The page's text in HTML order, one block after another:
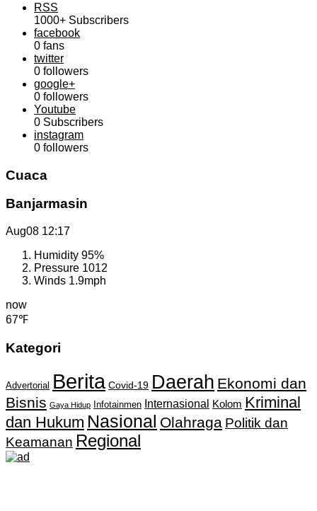
RSS
1000+ Subscribers
facebook
0 fans
twitter
0 followers
google+
0 followers
Youtube
0 Subscribers
instagram
0 followers
Cuaca
Banjarmasin
Aug08 12:17
Humidity 95%
Pressure 1012
Winds 1.9mph
now
67℉
Kategori
Advertorial Berita Covid-19 Daerah Ekonomi dan
Bisnis Gaya Hidup Infotainmen Internasional Kolom Kriminal
dan Hukum Nasional Olahraga Politik dan
Keamanan Regional